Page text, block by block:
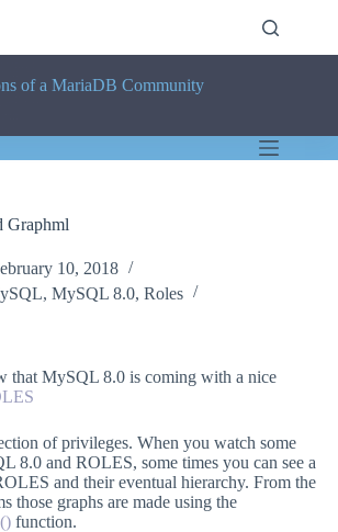
of a MariaDB Community
Graphml
10, 2018
, MySQL 8.0, Roles
that MySQL 8.0 is coming with a nice
of privileges. When you watch some
8.0 and ROLES, some times you can see a
and their eventual hierarchy. From the
those graphs are made using the
function.